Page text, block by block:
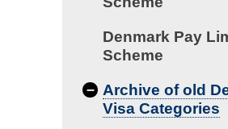
Denmark Pay
Scheme
Archive of old
Visa Categories
–